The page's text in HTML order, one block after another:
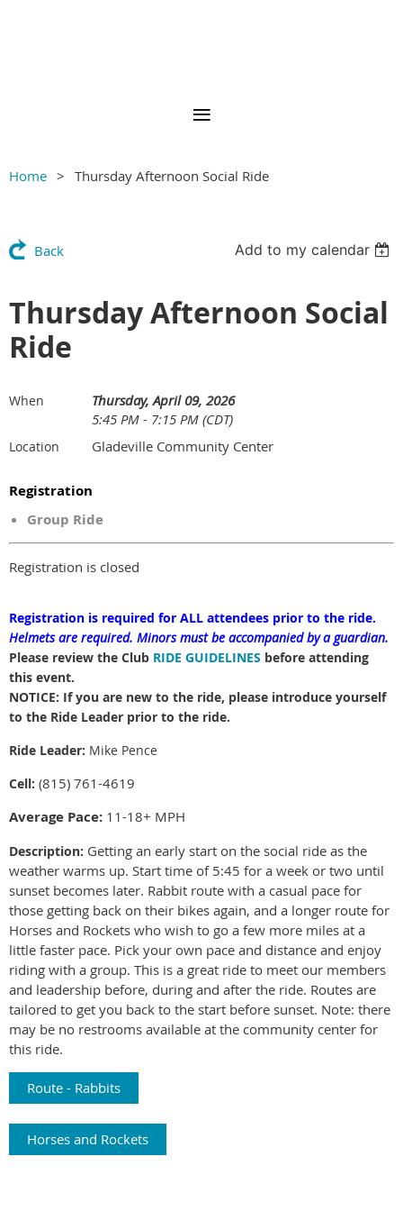
Home Thursday Afternoon Social Ride
Back Add to my calendar
Thursday Afternoon Social
Ride
When
Thursday, April 09, 2026
5:45 PM - 7:15 PM (CDT)
Location Gladeville Community Center
Registration
Group Ride
Registration is closed
Registration is required for ALL attendees prior to the ride.
Helmets are required. Minors must be accompanied by a guardian.
Please review the Club RIDE GUIDELINES before attending
this event.
NOTICE: If you are new to the ride, please introduce yourself
to the Ride Leader prior to the ride.
Ride Leader: Mike Pence
Cell: (815) 761-4619
Average Pace: 11-18+ MPH
Description: Getting an early start on the social ride as the
weather warms up. Start time of 5:45 for a week or two until
sunset becomes later. Rabbit route with a casual pace for
those getting back on their bikes again, and a longer route for
Horses and Rockets who wish to go a few more miles at a
little faster pace. Pick your own pace and distance and enjoy
riding with a group. This is a great ride to meet our members
and leadership before, during and after the ride. Routes are
tailored to get you back to the start before sunset. Note: there
may be no restrooms available at the community center for
this ride.
Route - Rabbits
Horses and Rockets